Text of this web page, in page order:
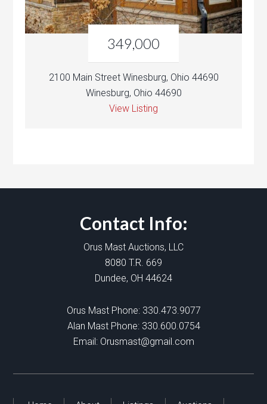
349,000
2100 Main Street Winesburg, Ohio 44690
Winesburg, Ohio 44690
View Listing
Contact Info:
Orus Mast Auctions, LLC
8080 T.R. 669
Dundee, OH 44624
Orus Mast Phone: 330.473.9077
Alan Mast Phone: 330.600.0754
Email: Orusmast@gmail.com